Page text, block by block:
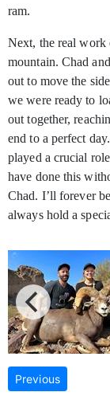
ram.
Next, the real work
mountain. Chad
out to move the
we were ready to
out together,
end to a perfect
played a crucial
have done this
Chad. I’ll forever
always hold a
Previous